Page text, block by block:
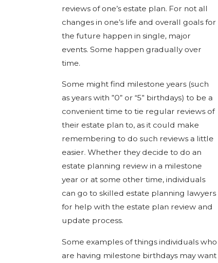
reviews of one’s estate plan. For not all
changes in one’s life and overall goals for
the future happen in single, major
events. Some happen gradually over
time.
Some might find milestone years (such
as years with ”0” or “5” birthdays) to be a
convenient time to tie regular reviews of
their estate plan to, as it could make
remembering to do such reviews a little
easier. Whether they decide to do an
estate planning review in a milestone
year or at some other time, individuals
can go to skilled estate planning lawyers
for help with the estate plan review and
update process.
Some examples of things individuals who
are having milestone birthdays may want